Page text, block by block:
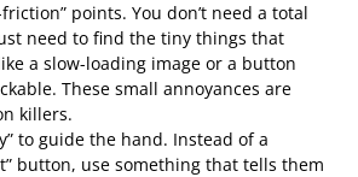
points. You don’t need a total
need to find the tiny things that
a slow-loading image or a button
These small annoyances are
killers.
to guide the hand. Instead of a
button, use something that tells them